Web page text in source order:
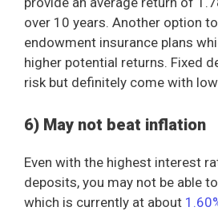
over 10 years. Another option
endowment insurance plans
higher potential returns. Fixed
risk but definitely come with
6) May not beat inflation
Even with the highest interest
deposits, you may not be able
which is currently at about